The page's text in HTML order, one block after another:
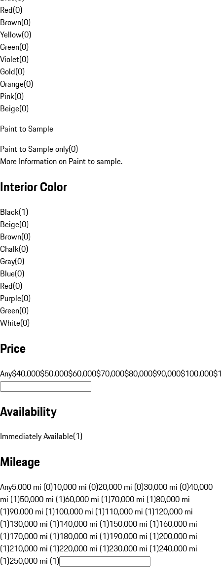
Red(0)
Brown(0)
Yellow(0)
Green(0)
Violet(0)
Gold(0)
Orange(0)
Pink(0)
Beige(0)
Paint to Sample
Paint to Sample only(0)
More Information on Paint to sample.
Interior Color
Black(1)
Beige(0)
Brown(0)
Chalk(0)
Gray(0)
Blue(0)
Red(0)
Purple(0)
Green(0)
White(0)
Price
Any$40,000$50,000$60,000$70,000$80,000$90,000$100,000
Availability
Immediately Available(1)
Mileage
Any5,000 mi (0)10,000 mi (0)20,000 mi (0)30,000 mi (0)40,000
mi (1)50,000 mi (1)60,000 mi (1)70,000 mi (1)80,000 mi
(1)90,000 mi (1)100,000 mi (1)110,000 mi (1)120,000 mi
(1)130,000 mi (1)140,000 mi (1)150,000 mi (1)160,000 mi
(1)170,000 mi (1)180,000 mi (1)190,000 mi (1)200,000 mi
(1)210,000 mi (1)220,000 mi (1)230,000 mi (1)240,000 mi
(1)250,000 mi (1)